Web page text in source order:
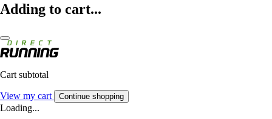
Adding to cart...
Cart subtotal
View my cart Continue shopping
Loading...